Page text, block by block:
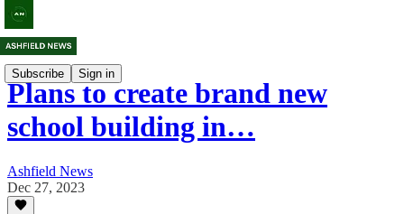
Subscribe Sign in
Plans to create brand new
school building in…
Ashfield News
Dec 27, 2023